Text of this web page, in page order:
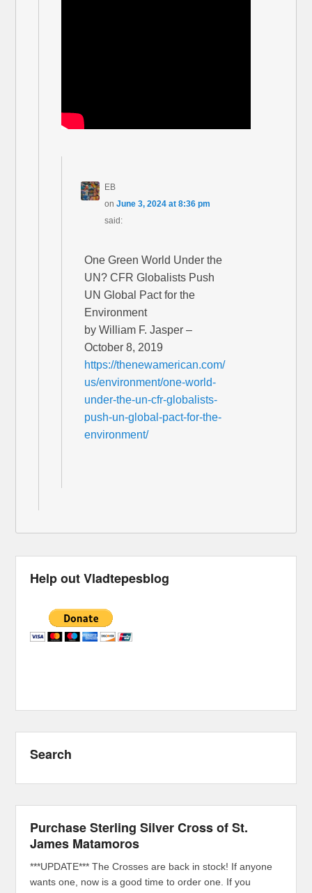
EB
onJune 3, 2024 at 8:36 pm
said:
One Green World Under the
UN? CFR Globalists Push
UN Global Pact for the
Environment
by William F. Jasper –
October 8, 2019
https://thenewamerican.com/
us/environment/one-world-
under-the-un-cfr-globalists-
push-un-global-pact-for-the-
environment/
Help out Vladtepesblog
Search
Purchase Sterling Silver Cross of St.
James Matamoros
***UPDATE*** The Crosses are back in stock! If anyone
wants one, now is a good time to order one. If you